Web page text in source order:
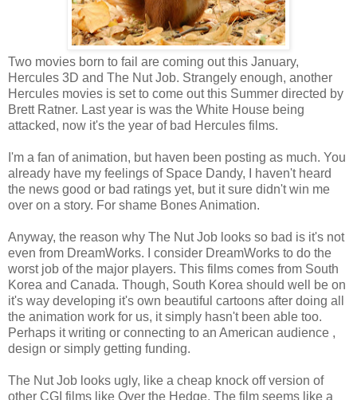
Two movies born to fail are coming out this January,
Hercules 3D and The Nut Job. Strangely enough, another
Hercules movies is set to come out this Summer directed by
Brett Ratner. Last year is was the White House being
attacked, now it's the year of bad Hercules films.
I'm a fan of animation, but haven been posting as much. You
already have my feelings of Space Dandy, I haven't heard
the news good or bad ratings yet, but it sure didn't win me
over on a story. For shame Bones Animation.
Anyway, the reason why The Nut Job looks so bad is it's not
even from DreamWorks. I consider DreamWorks to do the
worst job of the major players. This films comes from South
Korea and Canada. Though, South Korea should well be on
it's way developing it's own beautiful cartoons after doing all
the animation work for us, it simply hasn't been able too.
Perhaps it writing or connecting to an American audience ,
design or simply getting funding.
The Nut Job looks ugly, like a cheap knock off version of
other CGI films like Over the Hedge. The film seems like a